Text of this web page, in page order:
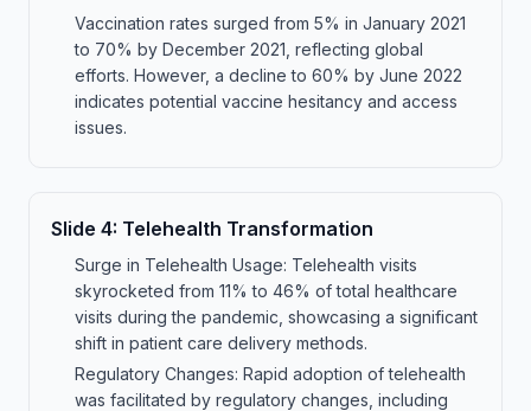
Vaccination rates surged from 5% in January 2021
to 70% by December 2021, reflecting global
efforts. However, a decline to 60% by June 2022
indicates potential vaccine hesitancy and access
issues.
Slide 4: Telehealth Transformation
Surge in Telehealth Usage: Telehealth visits
skyrocketed from 11% to 46% of total healthcare
visits during the pandemic, showcasing a significant
shift in patient care delivery methods.
Regulatory Changes: Rapid adoption of telehealth
was facilitated by regulatory changes, including